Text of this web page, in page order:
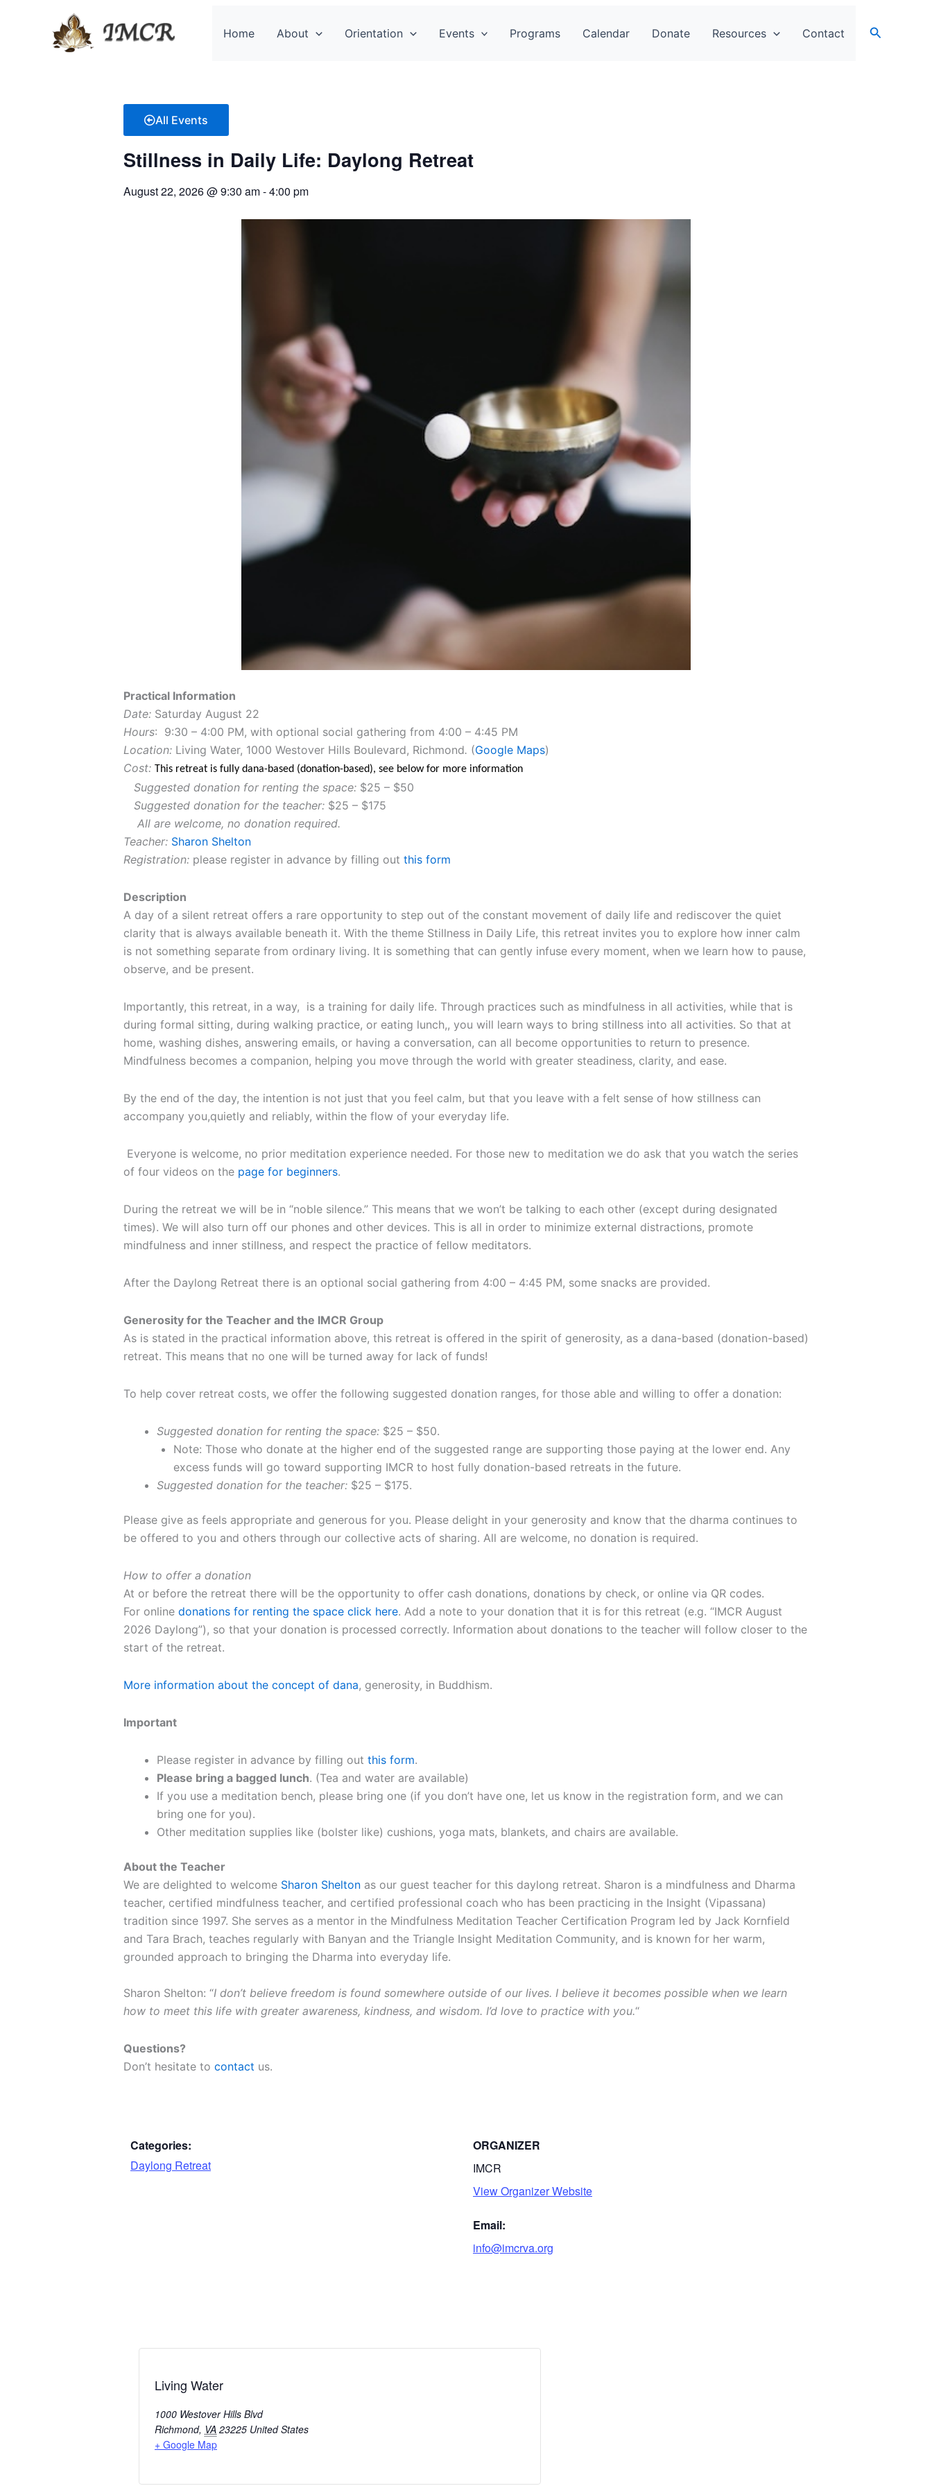
Home About Orientation Events Programs Calendar Donate Resources Contact Search
All Events
Stillness in Daily Life: Daylong Retreat
August 22, 2026@9:30 am-4:00 pm
Practical Information
Date: Saturday August 22
Hours: 9:30 – 4:00 PM, with optional social gathering from 4:00 – 4:45 PM
Location: Living Water, 1000 Westover Hills Boulevard, Richmond. (Google Maps)
Cost: This retreat is fully dana-based (donation-based), see below for more information
Suggested donation for renting the space: $25 – $50
Suggested donation for the teacher: $25 – $175
All are welcome, no donation required.
Teacher: Sharon Shelton
Registration: please register in advance by filling out this form
Description
A day of a silent retreat offers a rare opportunity to step out of the constant movement of daily life and rediscover the quiet
clarity that is always available beneath it. With the theme Stillness in Daily Life, this retreat invites you to explore how inner calm
is not something separate from ordinary living. It is something that can gently infuse every moment, when we learn how to pause,
observe, and be present.
Importantly, this retreat, in a way, is a training for daily life. Through practices such as mindfulness in all activities, while that is
during formal sitting, during walking practice, or eating lunch,, you will learn ways to bring stillness into all activities. So that at
home, washing dishes, answering emails, or having a conversation, can all become opportunities to return to presence.
Mindfulness becomes a companion, helping you move through the world with greater steadiness, clarity, and ease.
By the end of the day, the intention is not just that you feel calm, but that you leave with a felt sense of how stillness can
accompany you,quietly and reliably, within the flow of your everyday life.
Everyone is welcome, no prior meditation experience needed. For those new to meditation we do ask that you watch the series
of four videos on the page for beginners.
During the retreat we will be in “noble silence.” This means that we won’t be talking to each other (except during designated
times). We will also turn off our phones and other devices. This is all in order to minimize external distractions, promote
mindfulness and inner stillness, and respect the practice of fellow meditators.
After the Daylong Retreat there is an optional social gathering from 4:00 – 4:45 PM, some snacks are provided.
Generosity for the Teacher and the IMCR Group
As is stated in the practical information above, this retreat is offered in the spirit of generosity, as a dana-based (donation-based)
retreat. This means that no one will be turned away for lack of funds!
To help cover retreat costs, we offer the following suggested donation ranges, for those able and willing to offer a donation:
Suggested donation for renting the space: $25 – $50.
Note: Those who donate at the higher end of the suggested range are supporting those paying at the lower end. Any
excess funds will go toward supporting IMCR to host fully donation-based retreats in the future.
Suggested donation for the teacher: $25 – $175.
Please give as feels appropriate and generous for you. Please delight in your generosity and know that the dharma continues to
be offered to you and others through our collective acts of sharing. All are welcome, no donation is required.
How to offer a donation
At or before the retreat there will be the opportunity to offer cash donations, donations by check, or online via QR codes.
For online donations for renting the space click here. Add a note to your donation that it is for this retreat (e.g. “IMCR August
2026 Daylong”), so that your donation is processed correctly. Information about donations to the teacher will follow closer to the
start of the retreat.
More information about the concept of dana, generosity, in Buddhism.
Important
Please register in advance by filling out this form.
Please bring a bagged lunch. (Tea and water are available)
If you use a meditation bench, please bring one (if you don’t have one, let us know in the registration form, and we can
bring one for you).
Other meditation supplies like (bolster like) cushions, yoga mats, blankets, and chairs are available.
About the Teacher
We are delighted to welcome Sharon Shelton as our guest teacher for this daylong retreat. Sharon is a mindfulness and Dharma
teacher, certified mindfulness teacher, and certified professional coach who has been practicing in the Insight (Vipassana)
tradition since 1997. She serves as a mentor in the Mindfulness Meditation Teacher Certification Program led by Jack Kornfield
and Tara Brach, teaches regularly with Banyan and the Triangle Insight Meditation Community, and is known for her warm,
grounded approach to bringing the Dharma into everyday life.
Sharon Shelton: “I don’t believe freedom is found somewhere outside of our lives. I believe it becomes possible when we learn
how to meet this life with greater awareness, kindness, and wisdom. I’d love to practice with you.“
Questions?
Don’t hesitate to contact us.
Categories:
Daylong Retreat
ORGANIZER
IMCR
View Organizer Website
Email:
info@imcrva.org
Living Water
1000 Westover Hills Blvd
Richmond, VA 23225 United States
+ Google Map